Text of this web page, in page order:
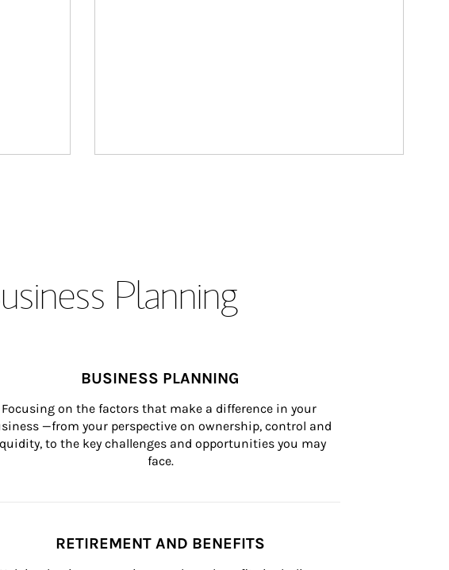
Planning
BUSINESS PLANNING
Focusing on the factors that make a difference in your
—from your perspective on ownership, control and
to the key challenges and opportunities you may
face.
RETIREMENT AND BENEFITS